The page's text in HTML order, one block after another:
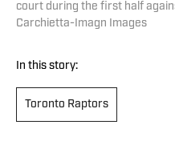
court during the first half
Carchietta-Imagn Images
In this story:
Toronto Raptors